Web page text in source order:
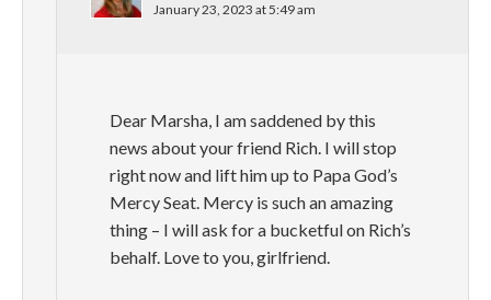
January 23, 2023 at 5:49 am
Dear Marsha, I am saddened by this
news about your friend Rich. I will stop
right now and lift him up to Papa God’s
Mercy Seat. Mercy is such an amazing
thing – I will ask for a bucketful on Rich’s
behalf. Love to you, girlfriend.